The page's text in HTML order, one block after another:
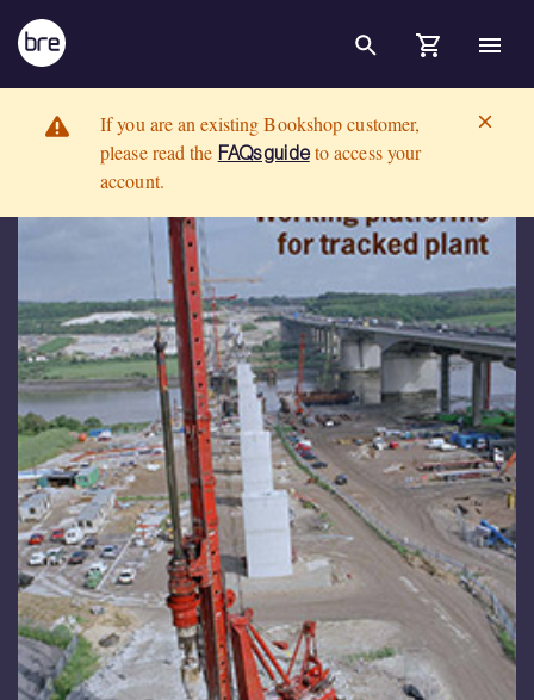
Skip to Main Content
If you are an existing Bookshop customer,
please read the FAQs guideto access your
account.